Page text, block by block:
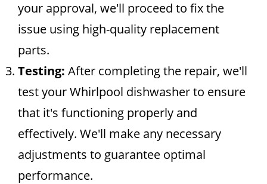
your approval, we'll proceed to fix the
issue using high-quality replacement
parts.
Testing: After completing the repair, we'll
test your Whirlpool dishwasher to ensure
that it's functioning properly and
effectively. We'll make any necessary
adjustments to guarantee optimal
performance.